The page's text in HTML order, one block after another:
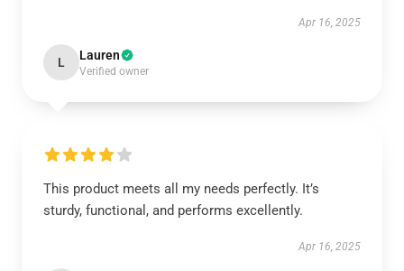
Apr 16, 2025
L Lauren
Verified owner
This product meets all my needs perfectly. It’s
sturdy, functional, and performs excellently.
Apr 16, 2025